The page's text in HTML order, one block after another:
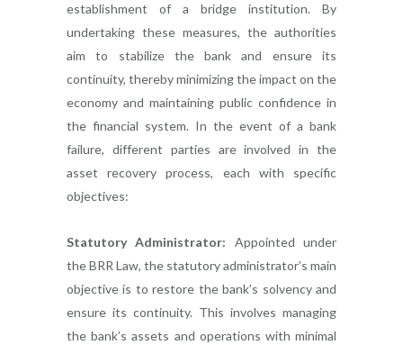
establishment of a bridge institution. By
undertaking these measures, the authorities
aim to stabilize the bank and ensure its
continuity, thereby minimizing the impact on the
economy and maintaining public confidence in
the financial system. In the event of a bank
failure, different parties are involved in the
asset recovery process, each with specific
objectives:
Statutory Administrator: Appointed under
the BRR Law, the statutory administrator’s main
objective is to restore the bank’s solvency and
ensure its continuity. This involves managing
the bank’s assets and operations with minimal